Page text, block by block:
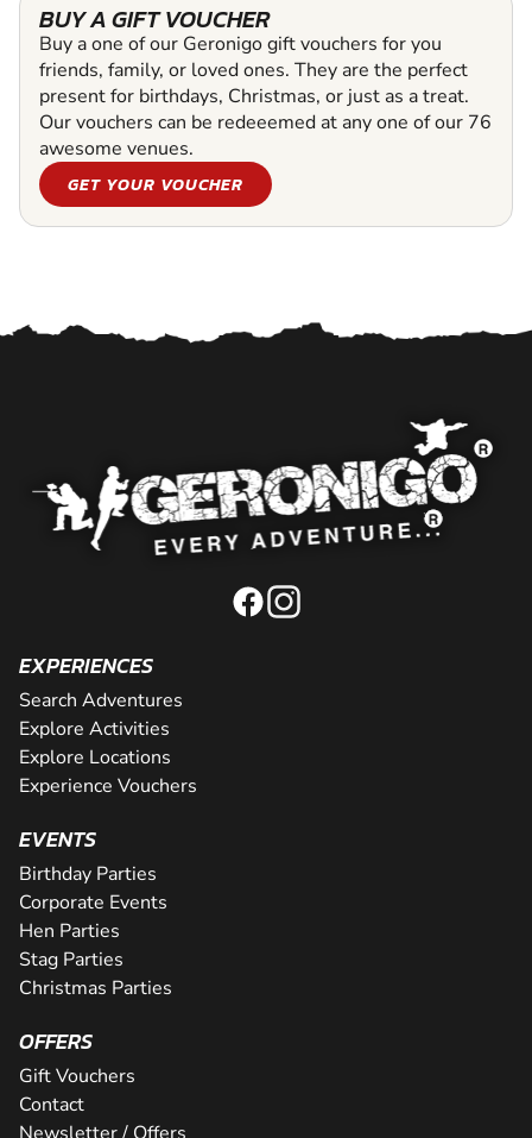
BUY A GIFT VOUCHER
Buy a one of our Geronigo gift vouchers for you
friends, family, or loved ones. They are the perfect
present for birthdays, Christmas, or just as a treat.
Our vouchers can be redeeemed at any one of our 76
awesome venues.
GET YOUR VOUCHER
EXPERIENCES
Search Adventures
Explore Activities
Explore Locations
Experience Vouchers
EVENTS
Birthday Parties
Corporate Events
Hen Parties
Stag Parties
Christmas Parties
OFFERS
Gift Vouchers
Contact